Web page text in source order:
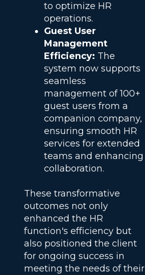
to optimize HR
operations.
Guest User
Management
Efficiency: The
system now supports
seamless
management of 100+
guest users from a
companion company,
ensuring smooth HR
services for extended
teams and enhancing
collaboration.
These transformative
outcomes not only
enhanced the HR
function's efficiency but
also positioned the client
for ongoing success in
meeting the needs of their